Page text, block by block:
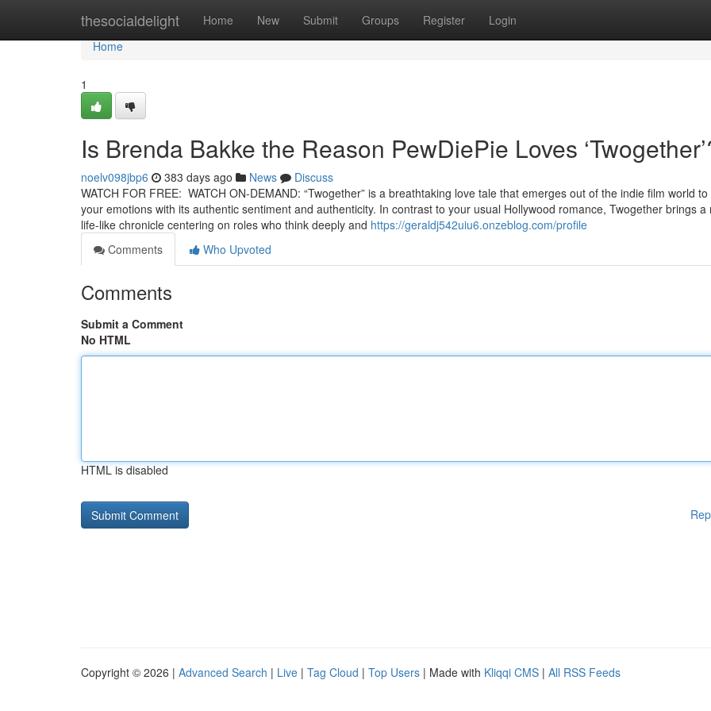
thesocialdelight Home New Submit Groups Register Login
Home
Home
1
Is Brenda Bakke the Reason PewDiePie Loves
noelv098jbp6 383 days ago News
Discuss
WATCH FOR FREE: WATCH ON-DEMAND: “Twogether” is a breathtaking love tale that emerges out of the indie film world
your emotions with its authentic sentiment and authenticity. In contrast to your usual Hollywood romance, Twogether brings a
life-like chronicle centering on roles who think deeply and https://geraldj542uiu6.onzeblog.com/profile
Comments
Who Upvoted
Comments
Submit a Comment
No HTML
HTML is disabled
Copyright © 2026 | Advanced Search | Live | Tag Cloud | Top Users | Made with Kliqqi CMS | All RSS Feeds